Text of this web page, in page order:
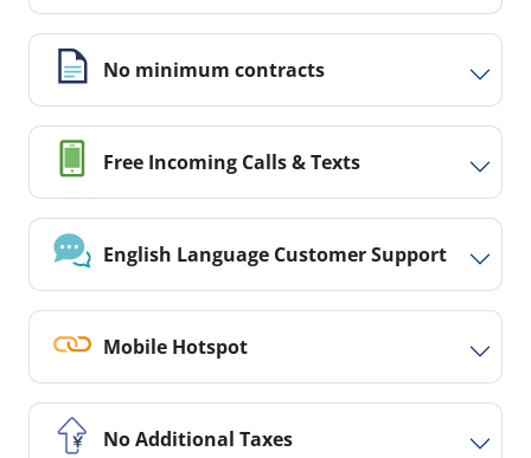
No minimum contracts
Free Incoming Calls & Texts
English Language Customer Support
Mobile Hotspot
No Additional Taxes